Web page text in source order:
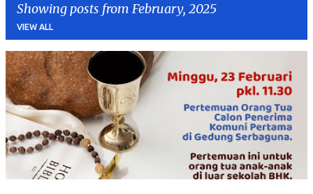
Showing posts from February, 2025
VIEW ALL
P
o
s
t
s